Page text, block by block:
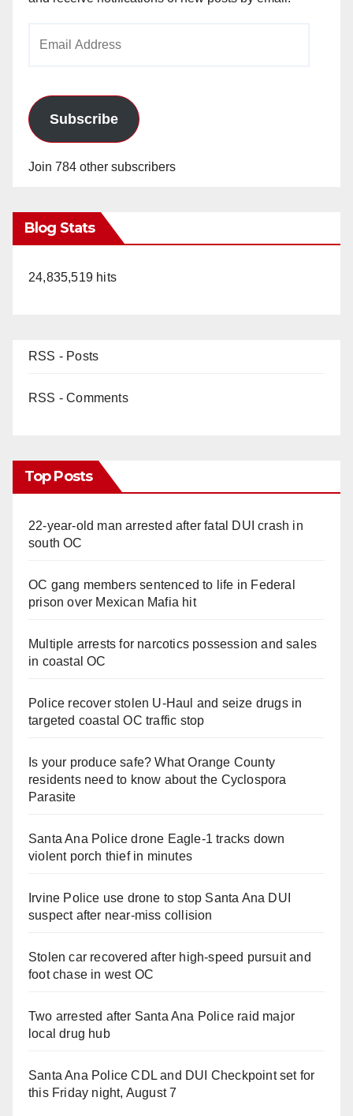
Subscribe
Join 784 other subscribers
Blog Stats
24,835,519 hits
RSS - Posts
RSS - Comments
Top Posts
22-year-old man arrested after fatal DUI crash in
south OC
OC gang members sentenced to life in Federal
prison over Mexican Mafia hit
Multiple arrests for narcotics possession and sales
in coastal OC
Police recover stolen U-Haul and seize drugs in
targeted coastal OC traffic stop
Is your produce safe? What Orange County
residents need to know about the Cyclospora
Parasite
Santa Ana Police drone Eagle-1 tracks down
violent porch thief in minutes
Irvine Police use drone to stop Santa Ana DUI
suspect after near-miss collision
Stolen car recovered after high-speed pursuit and
foot chase in west OC
Two arrested after Santa Ana Police raid major
local drug hub
Santa Ana Police CDL and DUI Checkpoint set for
this Friday night, August 7